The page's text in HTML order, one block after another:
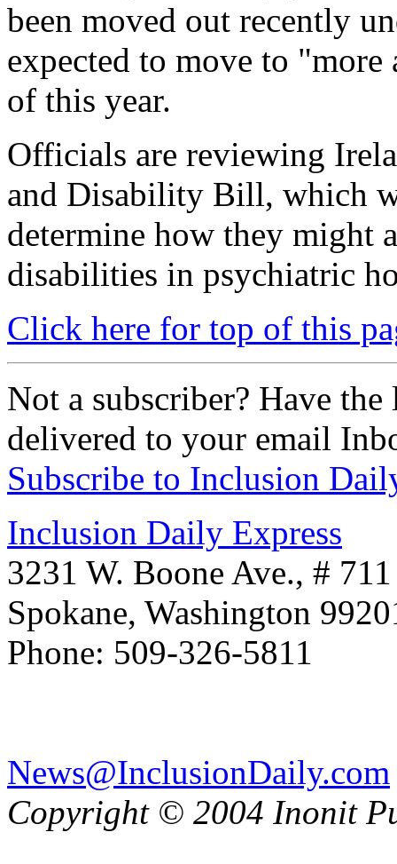
been moved out recently
expected to move to
of this year.
Officials are reviewing
and Disability Bill, which
determine how they might
disabilities in psychiatric
Click here for top of this
Not a subscriber? Have
delivered to your email
Subscribe to Inclusion
Inclusion Daily Express
3231 W. Boone Ave., # 711
Spokane, Washington
Phone: 509-326-5811
News@InclusionDaily.com
Copyright © 2004 Inonit